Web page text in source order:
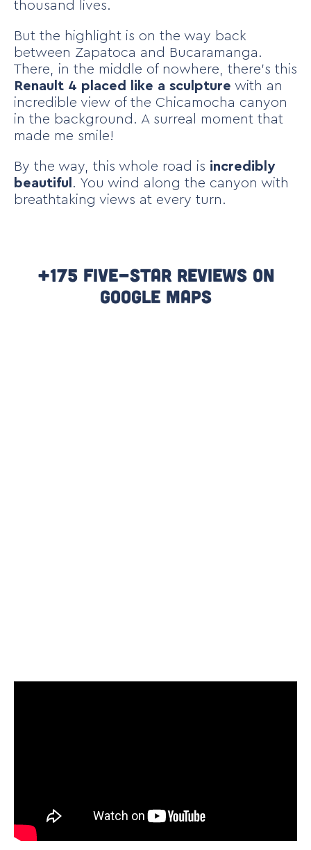
thousand lives.
But the highlight is on the way back
between Zapatoca and Bucaramanga.
There, in the middle of nowhere, there’s this
Renault 4 placed like a sculpture with an
incredible view of the Chicamocha canyon
in the background. A surreal moment that
made me smile!
By the way, this whole road is incredibly
beautiful . You wind along the canyon with
breathtaking views at every turn.
+175 Five-Star Reviews On
Google Maps